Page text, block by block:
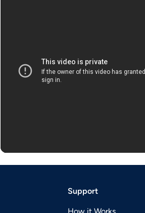
Support